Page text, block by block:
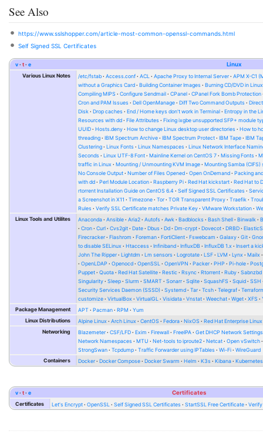
See Also
https://www.sslshopper.com/article-most-common-openssl-commands.html
Self Signed SSL Certificates
v t e
Linux
Various Linux Notes
/etc/fstab Access.conf ACL Apache Proxy to Internal Server
APM X-C1
without a Graphics Card
Building Container Images
Burning CD/DVD in Linux
Compiling MIPS
Configure Sendmail CPanel
CPanel Fork Bomb Protection
Cron and PAM Issues
Dell OpenManage Diff Two Command Outputs
Disk
Drop caches End / Home keys don't work in Terminal
Entropy in the
Resources with dd
File Attributes
Fixing ixgbe unsupported SFP+ module
UUID
Hosts.deny How to change Linux desktop user directories
How to
threading
IBM Spectrum Archive IBM Spectrum Protect IBM Tape
IBM
Clustering
Linux Fonts Linux Namespaces
Linux Network Interface
Seconds
Linux UTF-8 Font Mainline Kernel on CentOS 7 Missing Fonts
traffic in Linux
Mounting / Unmounting KVM Image
Mounting Samba (CIFS)
No Console Output
Number of Files Opened Open OnDemand
Packing
with dd
Perl Module Location Raspberry Pi Red Hat kickstart
Red Hat to
rtorrent Installation Guide on CentOS 6.4
Self Signed SSL Certificates
a Screenshot in X11
Timezone Tor TOR Transparent Proxy Traefik
Rules
Verify SSL Certificate matches Private Key VMware Workstation
Linux Tools and Utilites
Anaconda Ansible Aria2 Autofs Awk Badblocks Bash Shell Binwalk
Cron
Curl Cvs2git Date Dbus Dd Dm-crypt Dovecot DRBD
Firecracker
Flashrom Foreman FortiClient Fswebcam Galaxy Git
to disable SELinux
Htaccess Infiniband InfluxDB InfluxDB 1.x
Insert a
John The Ripper
Lightdm Lm sensors Logrotate LSF LVM Lynx
Mailx
OpenLDAP
Openocd OpenSSL OpenVPN Packer PHP Pi-hole
Puppet
Quota Red Hat Satellite Restic Rsync Rtorrent Ruby
Sabnzbd
Singularity
Sleep Slurm SMART Sonarr Sqlite SquashFS Squid
SSH
Security Services Daemon (SSSD)
Systemd Tar Tcsh Telegraf
customize
VirtualBox VirtualGL Visidata Vnstat Weechat Wget XFS
Package Management
APT Pacman RPM
Yum
Linux Distributions
Alpine Linux Arch Linux CentOS Fedora NixOS
Red Hat Enterprise Linux
Networking
Blazemeter CSF/LFD Exim Firewall FreeIPA
Get DHCP Network Settings
Network Namespaces
MTU Net-tools to iproute2 Netcat
Open vSwitch
StrongSwan
Tcpdump Traffic Forwarder using IPTables Wi-Fi
WireGuard
Containers
Docker Docker Compose Docker Swarm Helm K3s Kibana Kubernetes
v t e
Certificates
Certificates
Let's Encrypt OpenSSL Self Signed SSL Certificates StartSSL Free Certificate